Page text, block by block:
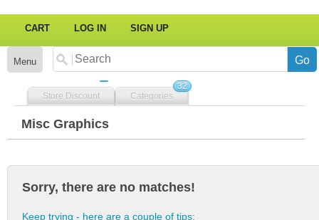
CART LOG IN SIGN UP
Menu
Store Discount Categories
32
Misc Graphics
Sorry, there are no matches!
Keep trying - here are a couple of tips: